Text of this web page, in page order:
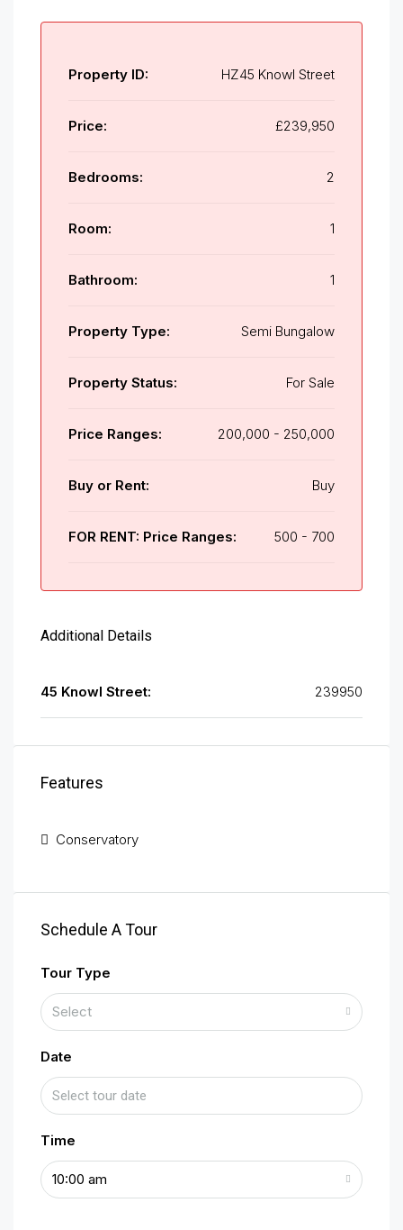
Property ID: HZ45 Knowl Street
Price: £239,950
Bedrooms: 2
Room: 1
Bathroom: 1
Property Type: Semi Bungalow
Property Status: For Sale
Price Ranges: 200,000 - 250,000
Buy or Rent: Buy
FOR RENT: Price Ranges: 500 - 700
Additional Details
45 Knowl Street: 239950
Features
Conservatory
Schedule A Tour
Tour Type
Select
Date
Time
10:00 am